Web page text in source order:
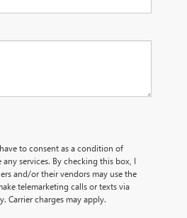
to consent as a condition of
services. By checking this box, I
and/or their vendors may use the
telemarketing calls or texts via
Carrier charges may apply.